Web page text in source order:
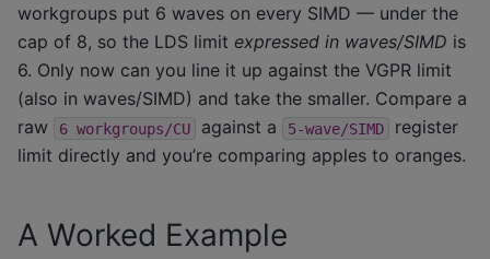
workgroups put 6 waves on every SIMD — under the
cap of 8, so the LDS limit expressed in waves/SIMD is
6. Only now can you line it up against the VGPR limit
(also in waves/SIMD) and take the smaller. Compare a
raw
6 workgroups/CU against a 5-wave/SIMD
register
limit directly and you’re comparing apples to oranges.
A Worked Example